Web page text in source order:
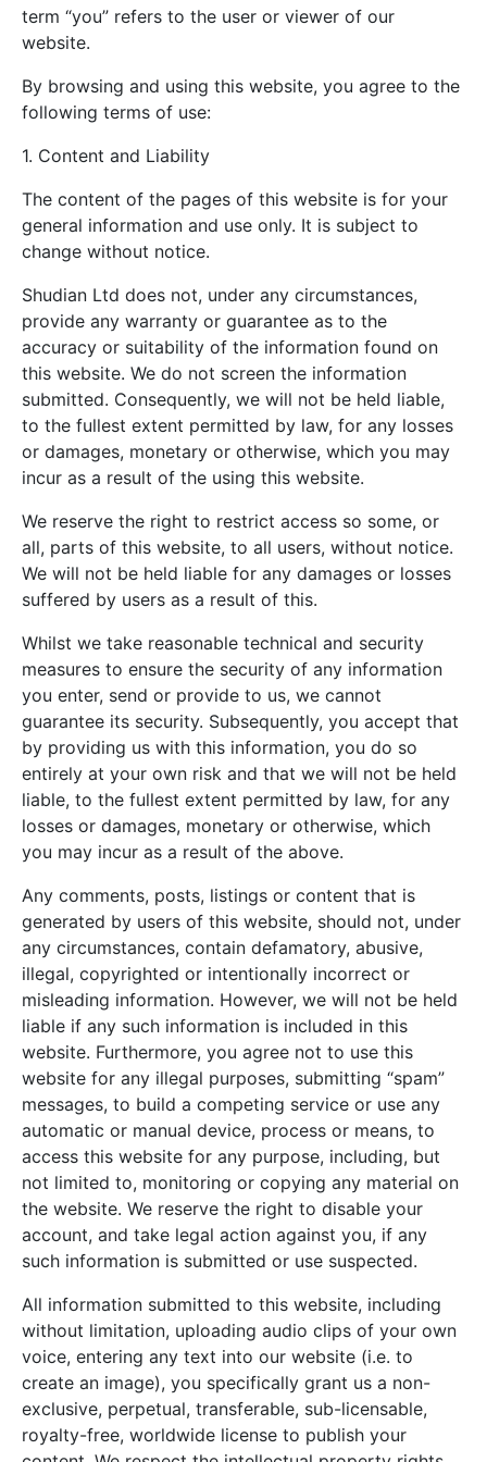
term “you” refers to the user or viewer of our
website.
By browsing and using this website, you agree to the
following terms of use:
1. Content and Liability
The content of the pages of this website is for your
general information and use only. It is subject to
change without notice.
Shudian Ltd does not, under any circumstances,
provide any warranty or guarantee as to the
accuracy or suitability of the information found on
this website. We do not screen the information
submitted. Consequently, we will not be held liable,
to the fullest extent permitted by law, for any losses
or damages, monetary or otherwise, which you may
incur as a result of the using this website.
We reserve the right to restrict access so some, or
all, parts of this website, to all users, without notice.
We will not be held liable for any damages or losses
suffered by users as a result of this.
Whilst we take reasonable technical and security
measures to ensure the security of any information
you enter, send or provide to us, we cannot
guarantee its security. Subsequently, you accept that
by providing us with this information, you do so
entirely at your own risk and that we will not be held
liable, to the fullest extent permitted by law, for any
losses or damages, monetary or otherwise, which
you may incur as a result of the above.
Any comments, posts, listings or content that is
generated by users of this website, should not, under
any circumstances, contain defamatory, abusive,
illegal, copyrighted or intentionally incorrect or
misleading information. However, we will not be held
liable if any such information is included in this
website. Furthermore, you agree not to use this
website for any illegal purposes, submitting “spam”
messages, to build a competing service or use any
automatic or manual device, process or means, to
access this website for any purpose, including, but
not limited to, monitoring or copying any material on
the website. We reserve the right to disable your
account, and take legal action against you, if any
such information is submitted or use suspected.
All information submitted to this website, including
without limitation, uploading audio clips of your own
voice, entering any text into our website (i.e. to
create an image), you specifically grant us a non-
exclusive, perpetual, transferable, sub-licensable,
royalty-free, worldwide license to publish your